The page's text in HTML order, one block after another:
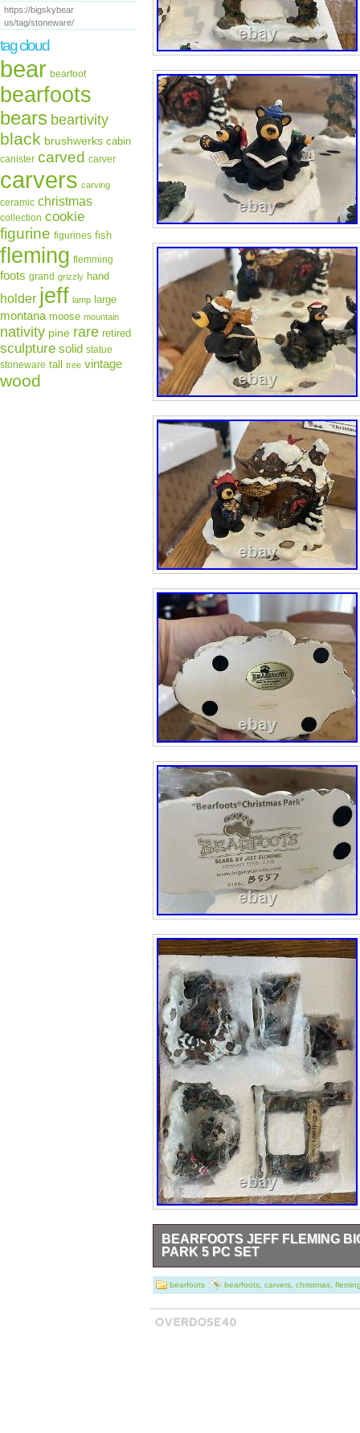
https://bigskybear
us/tag/stoneware/
tag cloud
bear bearfoot
bearfoots
bears beartivity
black brushwerks cabin
canister carved carver
carvers carving
ceramic christmas
collection cookie
figurine figurines fish
fleming flemming
foots grand grizzly hand
holder jeff lamp large
montana moose mountain
nativity pine rare retired
sculpture solid statue
stoneware tall tree vintage
wood
BEARFOOTS JEFF FLEMING
PARK 5 PC SET
New or very gently used.
bearfoots bearfoots carvers christmas